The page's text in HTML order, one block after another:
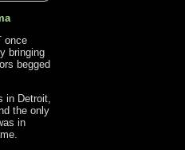
once
bringing
begged
in Detroit,
the only
in